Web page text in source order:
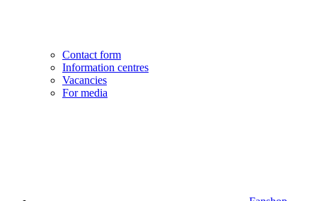
Contact form
Information centres
Vacancies
For media